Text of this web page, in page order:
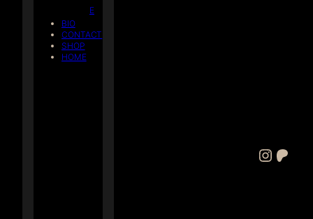
E
BIO
CONTACT
SHOP
HOME
Instagram Patreon